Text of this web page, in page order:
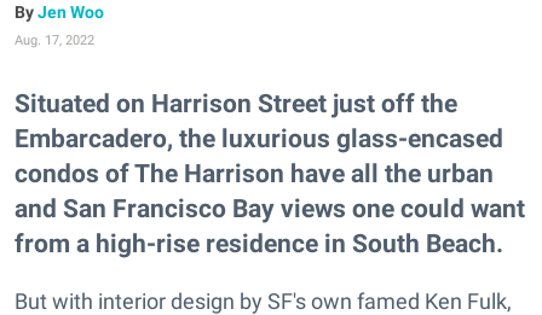
Jen Woo
Aug. 17, 2022
Situated on Harrison Street just off the
Embarcadero, the luxurious glass-encased
condos of The Harrison have all the urban
and San Francisco Bay views one could want
from a high-rise residence in South Beach.
But with interior design by SF's own famed Ken Fulk,